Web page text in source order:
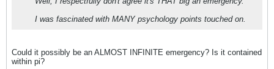
I was fascinated with MANY psychology points touched on.
Could it possibly be an ALMOST INFINITE emergency? Is it contained
within pi?